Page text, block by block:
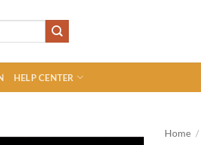
HELP CENTER
Home /